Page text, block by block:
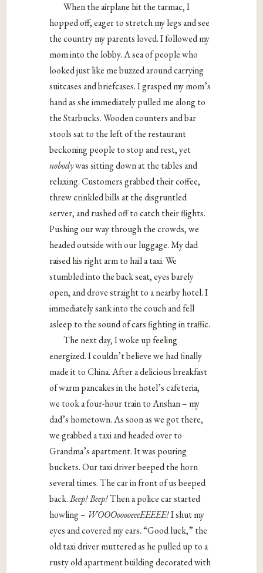
When the airplane hit the tarmac, I
hopped off, eager to stretch my legs and see
the country my parents loved. I followed my
mom into the lobby. A sea of people who
looked just like me buzzed around carrying
suitcases and briefcases. I grasped my mom’s
hand as she immediately pulled me along to
the Starbucks. Wooden counters and bar
stools sat to the left of the restaurant
beckoning people to stop and rest, yet
nobodywas sitting down at the tables and
relaxing. Customers grabbed their coffee,
threw crinkled bills at the disgruntled
server, and rushed off to catch their flights.
Pushing our way through the crowds, we
headed outside with our luggage. My dad
raised his right arm to hail a taxi. We
stumbled into the back seat, eyes barely
open, and drove straight to a nearby hotel. I
immediately sank into the couch and fell
asleep to the sound of cars fighting in traffic.
The next day, I woke up feeling
energized. I couldn’t believe we had finally
made it to China. After a delicious breakfast
of warm pancakes in the hotel’s cafeteria,
we took a four-hour train to Anshan – my
dad’s hometown. As soon as we got there,
we grabbed a taxi and headed over to
Grandma’s apartment. It was pouring
buckets. Our taxi driver beeped the horn
several times. The car in front of us beeped
back.Beep! Beep!Then a police car started
howling – WOOOooooeeeEEEEE!I shut my
eyes and covered my ears. “Good luck,” the
old taxi driver muttered as he pulled up to a
rusty old apartment building decorated with